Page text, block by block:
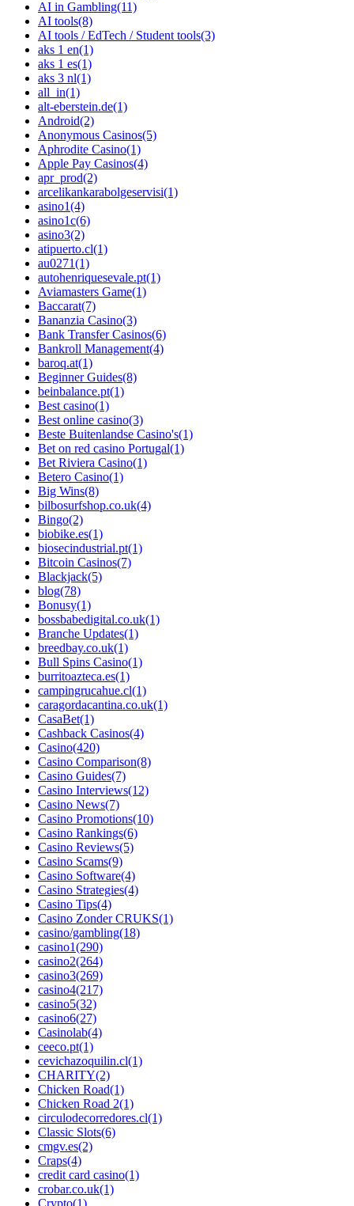
AI in Gambling(11)
AI tools(8)
AI tools / EdTech / Student tools(3)
aks 1 en(1)
aks 1 es(1)
aks 3 nl(1)
all_in(1)
alt-eberstein.de(1)
Android(2)
Anonymous Casinos(5)
Aphrodite Casino(1)
Apple Pay Casinos(4)
apr_prod(2)
arcelikankarabolgeservisi(1)
asino1(4)
asino1c(6)
asino3(2)
atipuerto.cl(1)
au0271(1)
autohenriquesevale.pt(1)
Aviamasters Game(1)
Baccarat(7)
Bananzia Casino(3)
Bank Transfer Casinos(6)
Bankroll Management(4)
baroq.at(1)
Beginner Guides(8)
beinbalance.pt(1)
Best casino(1)
Best online casino(3)
Beste Buitenlandse Casino's(1)
Bet on red casino Portugal(1)
Bet Riviera Casino(1)
Betero Casino(1)
Big Wins(8)
bilbosurfshop.co.uk(4)
Bingo(2)
biobike.es(1)
biosecindustrial.pt(1)
Bitcoin Casinos(7)
Blackjack(5)
blog(78)
Bonusy(1)
bossbabedigital.co.uk(1)
Branche Updates(1)
breedbay.co.uk(1)
Bull Spins Casino(1)
burritoazteca.es(1)
campingrucahue.cl(1)
caragordacantina.co.uk(1)
CasaBet(1)
Cashback Casinos(4)
Casino(420)
Casino Comparison(8)
Casino Guides(7)
Casino Interviews(12)
Casino News(7)
Casino Promotions(10)
Casino Rankings(6)
Casino Reviews(5)
Casino Scams(9)
Casino Software(4)
Casino Strategies(4)
Casino Tips(4)
Casino Zonder CRUKS(1)
casino/gambling(18)
casino1(290)
casino2(264)
casino3(269)
casino4(217)
casino5(32)
casino6(27)
Casinolab(4)
ceeco.pt(1)
cevichazoquilin.cl(1)
CHARITY(2)
Chicken Road(1)
Chicken Road 2(1)
circulodecorredores.cl(1)
Classic Slots(6)
cmgv.es(2)
Craps(4)
credit card casino(1)
crobar.co.uk(1)